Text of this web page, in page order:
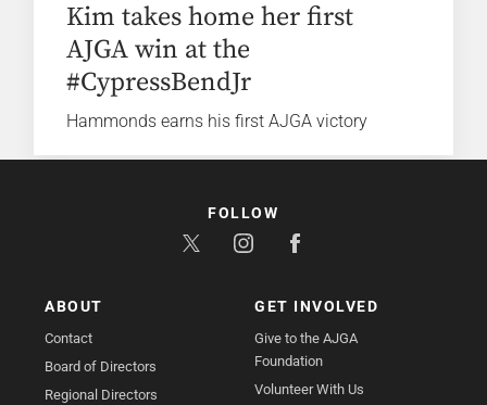
Kim takes home her first
AJGA win at the
#CypressBendJr
Hammonds earns his first AJGA victory
ABOUT
Contact
Board of Directors
Regional Directors
GET INVOLVED
Give to the AJGA
Foundation
Volunteer With Us
FOLLOW